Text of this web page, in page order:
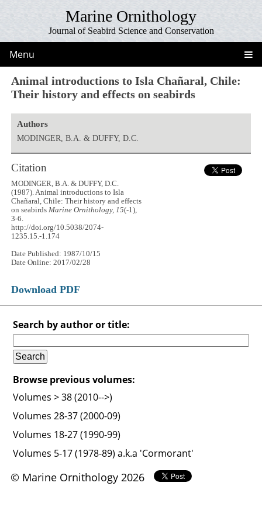
Marine Ornithology
Journal of Seabird Science and Conservation
Menu
Animal introductions to Isla Chañaral, Chile:
Their history and effects on seabirds
Authors
MODINGER, B.A. & DUFFY, D.C.
Citation
MODINGER, B.A. & DUFFY, D.C.
(1987). Animal introductions to Isla
Chañaral, Chile: Their history and effects
on seabirdsMarine Ornithology, 15(-1),
3-6.
http://doi.org/10.5038/2074-
1235.15.-1.174
Date Published: 1987/10/15
Date Online: 2017/02/28
Download PDF
Search by author or title:
Browse previous volumes:
Volumes > 38 (2010-->)
Volumes 28-37 (2000-09)
Volumes 18-27 (1990-99)
Volumes 5-17 (1978-89) a.k.a 'Cormorant'
© Marine Ornithology 2026